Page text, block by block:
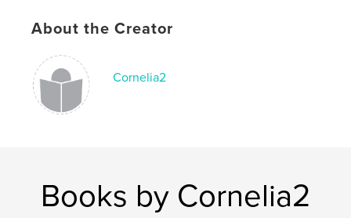
About the Creator
Cornelia2
Books by Cornelia2